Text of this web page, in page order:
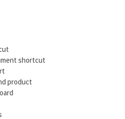
shortcut
product